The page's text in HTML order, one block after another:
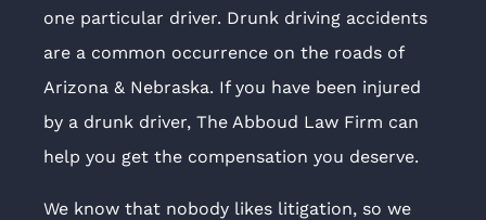
one particular driver. Drunk driving accidents
are a common occurrence on the roads of
Arizona & Nebraska. If you have been injured
by a drunk driver, The Abboud Law Firm can
help you get the compensation you deserve.
We know that nobody likes litigation, so we